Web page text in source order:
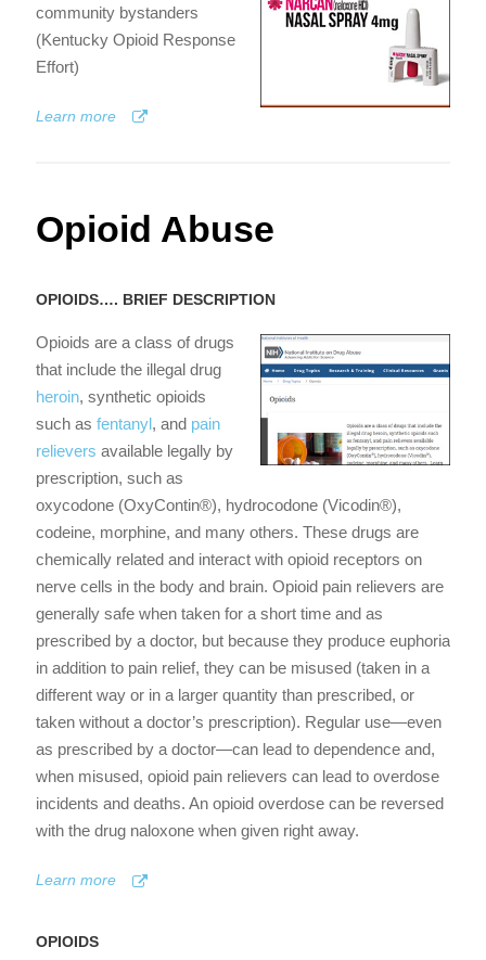
community bystanders
(Kentucky Opioid Response
Effort)
Learn more
Opioid Abuse
OPIOIDS…. BRIEF DESCRIPTION
Opioids are a class of drugs
that include the illegal drug
heroin, synthetic opioids
such as fentanyl, and pain
relievers available legally by
prescription, such as
oxycodone (OxyContin®), hydrocodone (Vicodin®),
codeine, morphine, and many others. These drugs are
chemically related and interact with opioid receptors on
nerve cells in the body and brain. Opioid pain relievers are
generally safe when taken for a short time and as
prescribed by a doctor, but because they produce euphoria
in addition to pain relief, they can be misused (taken in a
different way or in a larger quantity than prescribed, or
taken without a doctor’s prescription). Regular use—even
as prescribed by a doctor—can lead to dependence and,
when misused, opioid pain relievers can lead to overdose
incidents and deaths. An opioid overdose can be reversed
with the drug naloxone when given right away.
Learn more
OPIOIDS